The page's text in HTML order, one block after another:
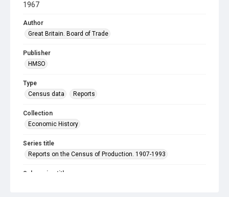
1967
Author
Great Britain. Board of Trade
Publisher
HMSO
Type
Census data
Reports
Collection
Economic History
Series title
Reports on the Census of Production. 1907-1993
Sub-series title